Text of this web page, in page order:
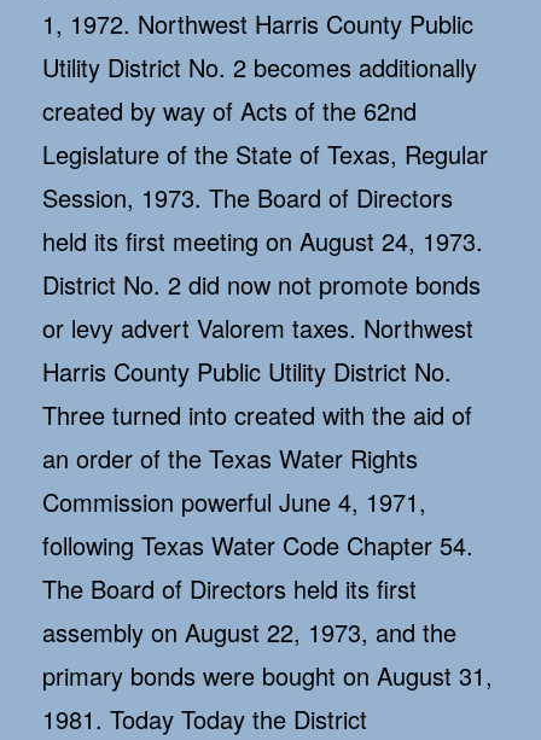
1, 1972. Northwest Harris County Public
Utility District No. 2 becomes additionally
created by way of Acts of the 62nd
Legislature of the State of Texas, Regular
Session, 1973. The Board of Directors
held its first meeting on August 24, 1973.
District No. 2 did now not promote bonds
or levy advert Valorem taxes. Northwest
Harris County Public Utility District No.
Three turned into created with the aid of
an order of the Texas Water Rights
Commission powerful June 4, 1971,
following Texas Water Code Chapter 54.
The Board of Directors held its first
assembly on August 22, 1973, and the
primary bonds were bought on August 31,
1981. Today Today the District